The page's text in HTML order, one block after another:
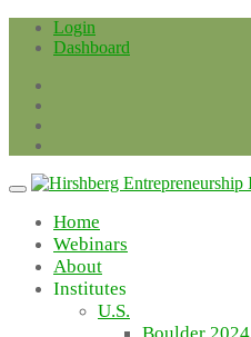
Skip
Login
Dashboard
Home
Webinars
About
Institutes
U.S.